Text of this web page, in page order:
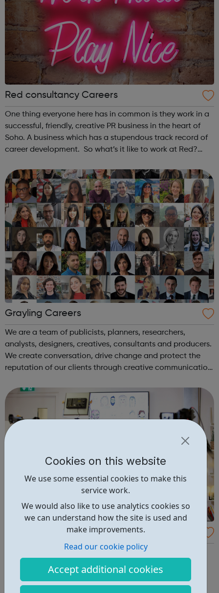
Cookies on this website
We use some essential cookies to make this
service work.
We would also like to use analytics cookies so
we can understand how the site is used and
make improvements.
Read our cookie policy
Accept additional cookies
Red consultancy Careers
One thing everyone here has in common is they work in a
successful, friendly, creative PR business in the heart of
Soho. A business which has a stupendous track record of
career development. So what’s it like to work at Red?
pretty good. We’...
Grayling Careers
We are a team of publicists, planners, researchers,
analysts, designers, creatives, consultants and producers.
We create conversation, drive change and protect the
reputation of our clients through creative communication.
The Creative Engagement Group Careers
We create experiences that inspire lasting change.
mindsets and behaviour, enrich cultures, increase skills
and drive overall business performance. Scientific